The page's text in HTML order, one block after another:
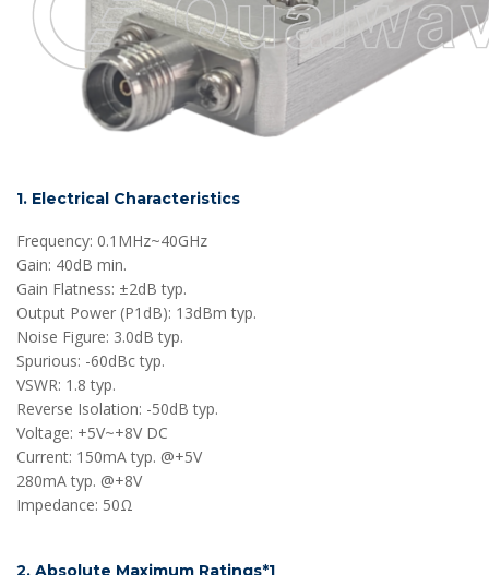
1. Electrical Characteristics
Frequency: 0.1MHz~40GHz
Gain: 40dB min.
Gain Flatness: ±2dB typ.
Output Power (P1dB): 13dBm typ.
Noise Figure: 3.0dB typ.
Spurious: -60dBc typ.
VSWR: 1.8 typ.
Reverse Isolation: -50dB typ.
Voltage: +5V~+8V DC
Current: 150mA typ. @+5V
280mA typ. @+8V
Impedance: 50Ω
2. Absolute Maximum Ratings*1